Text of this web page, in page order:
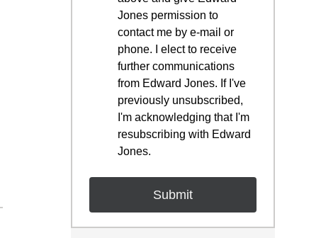
Jones permission to
contact me by e-mail or
phone. I elect to receive
further communications
from Edward Jones. If I've
previously unsubscribed,
I'm acknowledging that I'm
resubscribing with Edward
Jones.